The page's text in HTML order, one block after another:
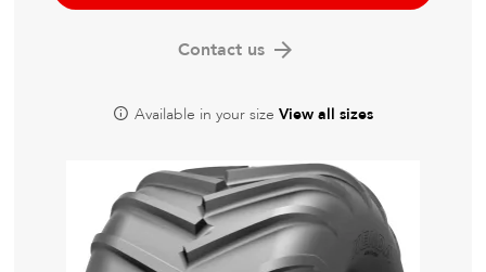
Contact us
Available in your size View all sizes